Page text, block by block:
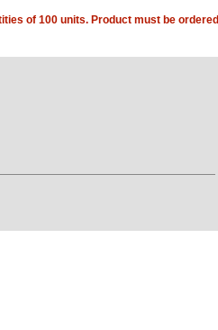
of 100 units. Product must be ordered